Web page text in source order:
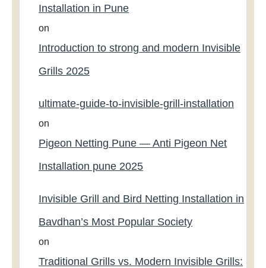
Installation in Pune
on
Introduction to strong and modern Invisible
Grills 2025
ultimate-guide-to-invisible-grill-installation
on
Pigeon Netting Pune — Anti Pigeon Net
Installation pune 2025
Invisible Grill and Bird Netting Installation in
Bavdhan’s Most Popular Society
on
Traditional Grills vs. Modern Invisible Grills: